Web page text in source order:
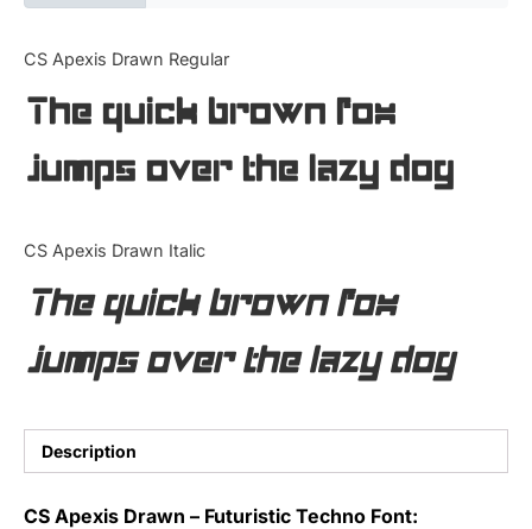
CS Apexis Drawn Regular
The quick brown fox
jumps over the lazy dog
CS Apexis Drawn Italic
The quick brown fox
jumps over the lazy dog
Description
CS Apexis Drawn – Futuristic Techno Font:
Articles
Bundle